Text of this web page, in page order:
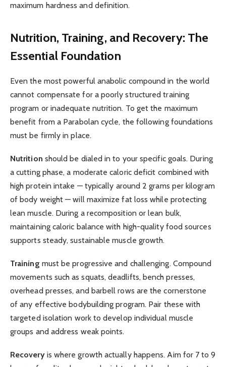
maximum hardness and definition.
Nutrition, Training, and Recovery: The
Essential Foundation
Even the most powerful anabolic compound in the world
cannot compensate for a poorly structured training
program or inadequate nutrition. To get the maximum
benefit from a Parabolan cycle, the following foundations
must be firmly in place.
Nutrition should be dialed in to your specific goals. During
a cutting phase, a moderate caloric deficit combined with
high protein intake — typically around 2 grams per kilogram
of body weight — will maximize fat loss while protecting
lean muscle. During a recomposition or lean bulk,
maintaining caloric balance with high-quality food sources
supports steady, sustainable muscle growth.
Training must be progressive and challenging. Compound
movements such as squats, deadlifts, bench presses,
overhead presses, and barbell rows are the cornerstone
of any effective bodybuilding program. Pair these with
targeted isolation work to develop individual muscle
groups and address weak points.
Recoveryis where growth actually happens. Aim for 7 to 9